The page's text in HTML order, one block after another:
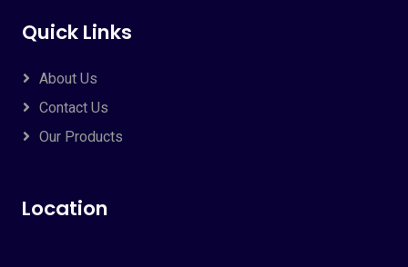
Quick Links
About Us
Contact Us
Our Products
Location